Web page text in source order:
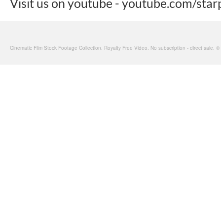
Visit us on youtube - youtube.com/
Cinematic Film Stock Footage Collection. Royalty Free Video. No subscription - direct sale.